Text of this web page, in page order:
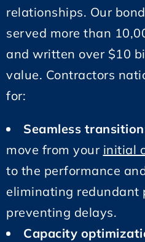
relationships. Our
served more than
and written over $10
value. Contractors
for:
Seamless
move from your initial
to the performance
eliminating redundant
preventing delays.
Capacity